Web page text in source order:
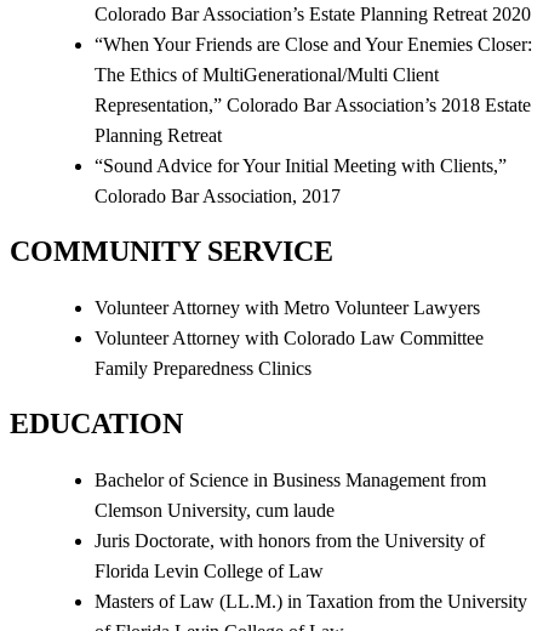
Colorado Bar Association’s Estate Planning Retreat 2020
“When Your Friends are Close and Your Enemies Closer:
The Ethics of MultiGenerational/Multi Client
Representation,” Colorado Bar Association’s 2018 Estate
Planning Retreat
“Sound Advice for Your Initial Meeting with Clients,”
Colorado Bar Association, 2017
COMMUNITY SERVICE
Volunteer Attorney with Metro Volunteer Lawyers
Volunteer Attorney with Colorado Law Committee
Family Preparedness Clinics
EDUCATION
Bachelor of Science in Business Management from
Clemson University, cum laude
Juris Doctorate, with honors from the University of
Florida Levin College of Law
Masters of Law (LL.M.) in Taxation from the University